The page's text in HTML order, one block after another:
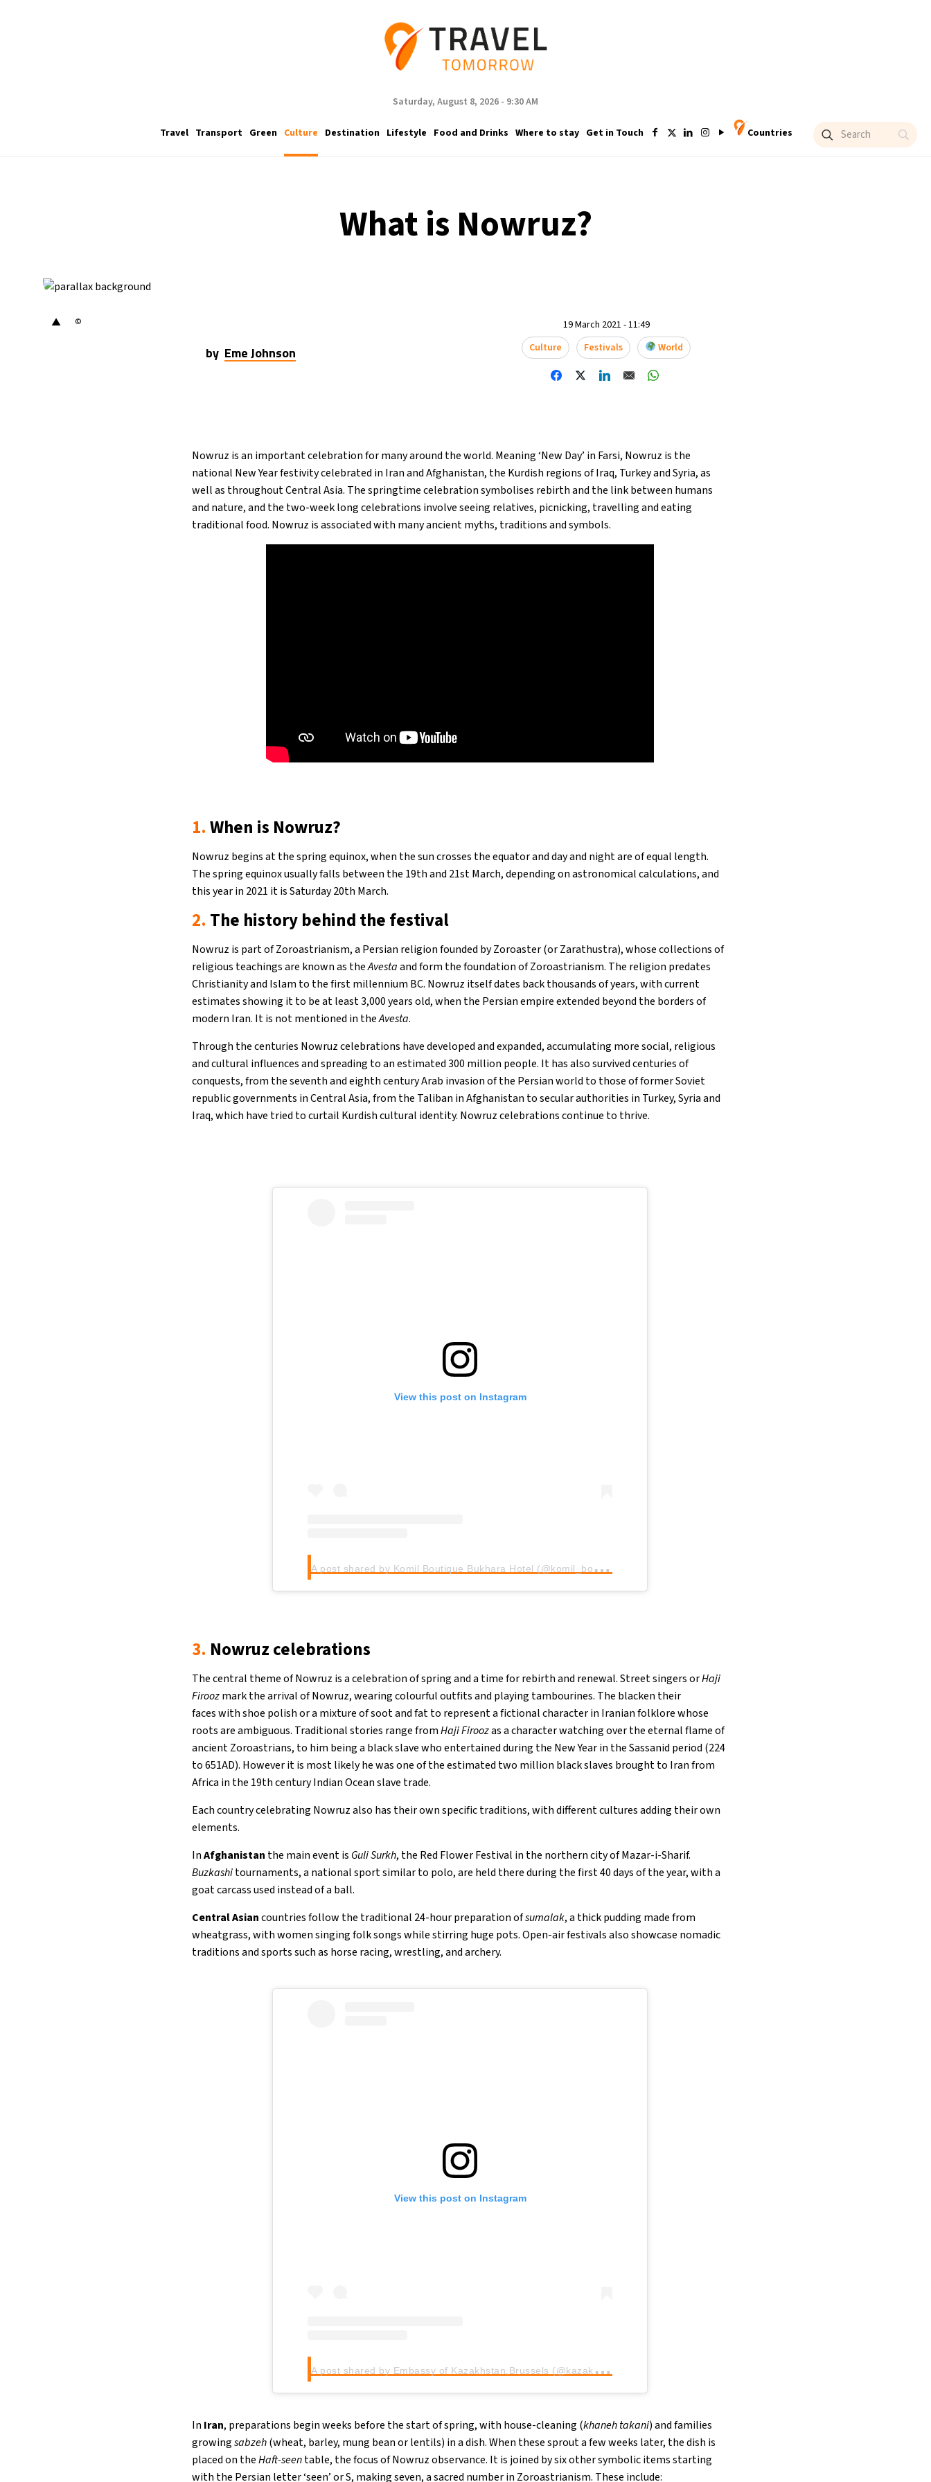
Saturday, August 8, 2026 - 9:30 AM
Travel Transport Green Culture Destination Lifestyle Food and Drinks Where to stay Get in Touch Countries
What is Nowruz?
▲ ©
by Eme Johnson
19 March 2021 - 11:49
Culture
Festivals World
Nowruz is an important celebration for many around the world. Meaning ‘New Day’ in Farsi, Nowruz is the
national New Year festivity celebrated in Iran and Afghanistan, the Kurdish regions of Iraq, Turkey and Syria, as
well as throughout Central Asia. The springtime celebration symbolises rebirth and the link between humans
and nature, and the two-week long celebrations involve seeing relatives, picnicking, travelling and eating
traditional food. Nowruz is associated with many ancient myths, traditions and symbols.
1.When is Nowruz?
Nowruz begins at the spring equinox, when the sun crosses the equator and day and night are of equal length.
The spring equinox usually falls between the 19th and 21st March, depending on astronomical calculations, and
this year in 2021 it is Saturday 20th March.
2. The history behind the festival
Nowruz is part of Zoroastrianism, a Persian religion founded by Zoroaster (or Zarathustra), whose collections of
religious teachings are known as theAvestaand form the foundation of Zoroastrianism. The religion predates
Christianity and Islam to the first millennium BC. Nowruz itself dates back thousands of years, with current
estimates showing it to be at least 3,000 years old, when the Persian empire extended beyond the borders of
modern Iran. It is not mentioned in theAvesta.
Through the centuries Nowruz celebrations have developed and expanded, accumulating more social, religious
and cultural influences and spreading to an estimated 300 million people. It has also survived centuries of
conquests, from the seventh and eighth century Arab invasion of the Persian world to those of former Soviet
republic governments in Central Asia, from the Taliban in Afghanistan to secular authorities in Turkey, Syria and
Iraq, which have tried to curtail Kurdish cultural identity. Nowruz celebrations continue to thrive.
View this post on Instagram
A
post shared by Komil Boutique Bukhara Hotel (@komil_boutique_bukhara_hotel)
3. Nowruz celebrations
The central theme of Nowruz is a celebration of spring and a time for rebirth and renewal. Street singers orHaji
Firoozmark the arrival of Nowruz, wearing colourful outfits and playing tambourines. The blacken their
faces with shoe polish or a mixture of soot and fat to represent a fictional character in Iranian folklore whose
roots are ambiguous. Traditional stories range fromHaji Firoozas a character watching over the eternal flame of
ancient Zoroastrians, to him being a black slave who entertained during the New Year in the Sassanid period (224
to 651AD). However it is most likely he was one of the estimated two million black slaves brought to Iran from
Africa in the 19th century Indian Ocean slave trade.
Each country celebrating Nowruz also has their own specific traditions, with different cultures adding their own
elements.
InAfghanistan the main event is Guli Surkh, the Red Flower Festival in the northern city of Mazar-i-Sharif.
Buzkashitournaments, a national sport similar to polo, are held there during the first 40 days of the year, with a
goat carcass used instead of a ball.
Central Asiancountries follow the traditional 24-hour preparation ofsumalak, a thick pudding made from
wheatgrass, with women singing folk songs while stirring huge pots. Open-air festivals also showcase nomadic
traditions and sports such as horse racing, wrestling, and archery.
View this post on Instagram
A
post shared by Embassy of Kazakhstan,Brussels (@kazakhstaninbrussels)
In Iran, preparations begin weeks before the start of spring, with house-cleaning (khaneh takani) and families
growingsabzeh(wheat, barley, mung bean or lentils) in a dish. When these sprout a few weeks later, the dish is
placed on theHaft-seentable, the focus of Nowruz observance. It is joined by six other symbolic items starting
with the Persian letter ‘seen’ or S, making seven, a sacred number in Zoroastrianism. These include: